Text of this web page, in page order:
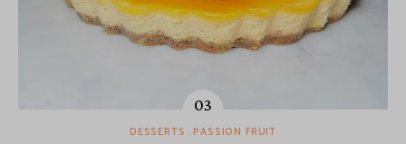
DESSERTS PASSION FRUIT